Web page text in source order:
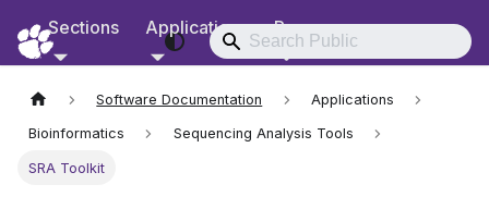
RCD Documentation
Sections Applications Resources
Software Documentation Applications
Bioinformatics Sequencing Analysis Tools
SRA Toolkit